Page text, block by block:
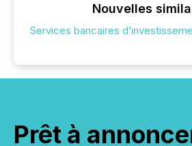
Nouvelles
Services bancaires
Prêt à